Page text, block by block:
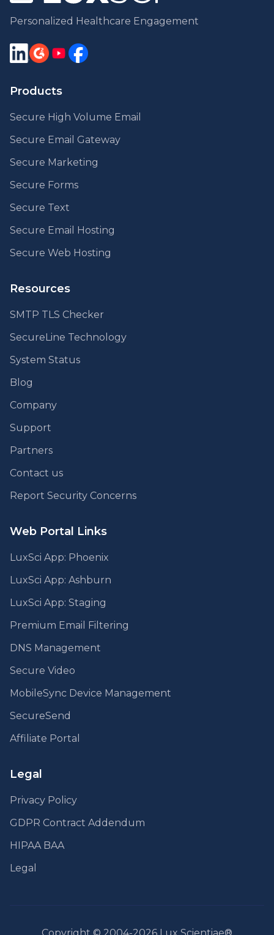
Personalized Healthcare Engagement
Products
Secure High Volume Email
Secure Email Gateway
Secure Marketing
Secure Forms
Secure Text
Secure Email Hosting
Secure Web Hosting
Resources
SMTP TLS Checker
SecureLine Technology
System Status
Blog
Company
Support
Partners
Contact us
Report Security Concerns
Web Portal Links
LuxSci App: Phoenix
LuxSci App: Ashburn
LuxSci App: Staging
Premium Email Filtering
DNS Management
Secure Video
MobileSync Device Management
SecureSend
Affiliate Portal
Legal
Privacy Policy
GDPR Contract Addendum
HIPAA BAA
Legal